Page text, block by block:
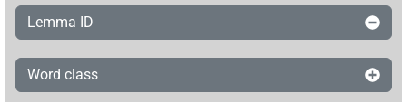
Lemma ID
Word class